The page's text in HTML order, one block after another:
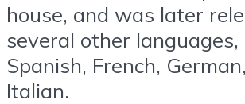
house, and was later
several other languages,
Spanish, French,
Italian.